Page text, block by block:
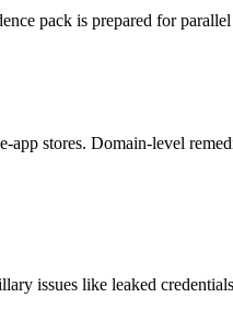
pack is prepared for
stores. Domain-level
issues like leaked